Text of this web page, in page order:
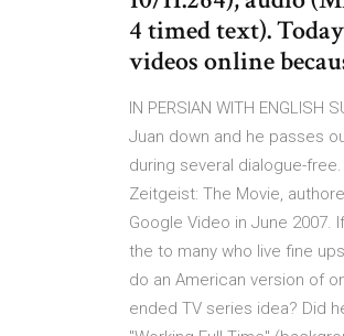
4 timed text).
videos online
IN PERSIAN WITH
Juan down and he passes
during several dialogue-
Zeitgeist: The Movie,
Google Video in June
the to many who live fine
do an American version of
ended TV series idea? Did